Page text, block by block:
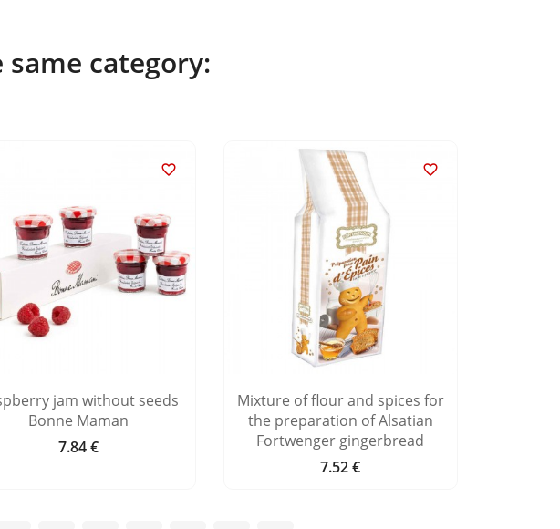
category:

jam without seeds
Bonne Maman
Price
7.84 €

Mixture of flour and spices for
the preparation of Alsatian
Fortwenger gingerbread
Price
7.52 €